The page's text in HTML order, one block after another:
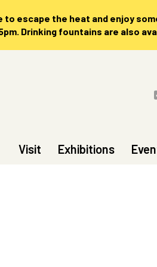
escape the heat and enjoy
Drinking fountains are also
Visit Exhibitions